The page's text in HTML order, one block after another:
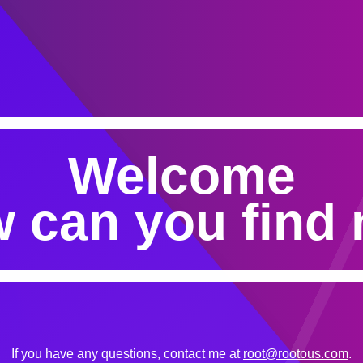
Welcome
can you find
If you have any questions, contact me at root@rootous.com.